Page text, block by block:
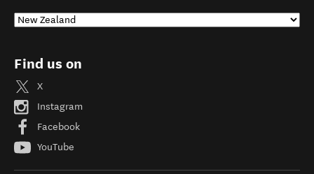
Find us on
X
Instagram
Facebook
YouTube